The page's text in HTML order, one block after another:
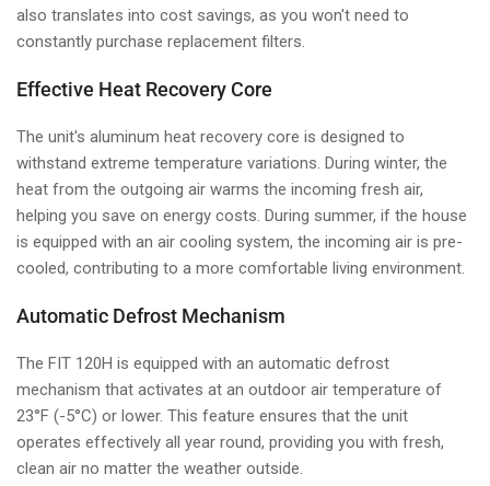
also translates into cost savings, as you won't need to
constantly purchase replacement filters.
Effective Heat Recovery Core
The unit's aluminum heat recovery core is designed to
withstand extreme temperature variations. During winter, the
heat from the outgoing air warms the incoming fresh air,
helping you save on energy costs. During summer, if the house
is equipped with an air cooling system, the incoming air is pre-
cooled, contributing to a more comfortable living environment.
Automatic Defrost Mechanism
The FIT 120H is equipped with an automatic defrost
mechanism that activates at an outdoor air temperature of
23°F (-5°C) or lower. This feature ensures that the unit
operates effectively all year round, providing you with fresh,
clean air no matter the weather outside.